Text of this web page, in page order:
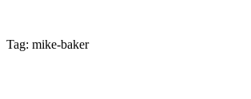
Tag: mike-baker